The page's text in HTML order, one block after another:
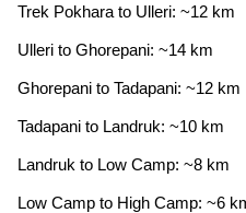
Trek Pokhara to Ulleri: ~12 km
Ulleri to Ghorepani: ~14 km
Ghorepani to Tadapani: ~12 km
Tadapani to Landruk: ~10 km
Landruk to Low Camp: ~8 km
Low Camp to High Camp: ~6